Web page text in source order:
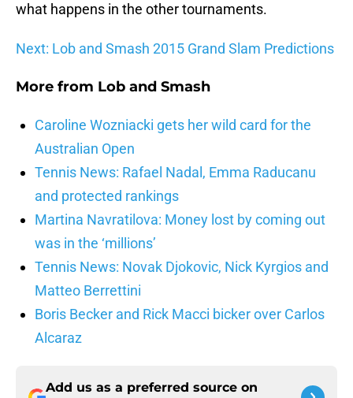
what happens in the other tournaments.
Next: Lob and Smash 2015 Grand Slam Predictions
More from Lob and Smash
Caroline Wozniacki gets her wild card for the
Australian Open
Tennis News: Rafael Nadal, Emma Raducanu
and protected rankings
Martina Navratilova: Money lost by coming out
was in the ‘millions’
Tennis News: Novak Djokovic, Nick Kyrgios and
Matteo Berrettini
Boris Becker and Rick Macci bicker over Carlos
Alcaraz
Add us as a preferred source on